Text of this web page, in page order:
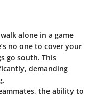
alone in a game
no one to cover your
go south. This
demanding
the ability to